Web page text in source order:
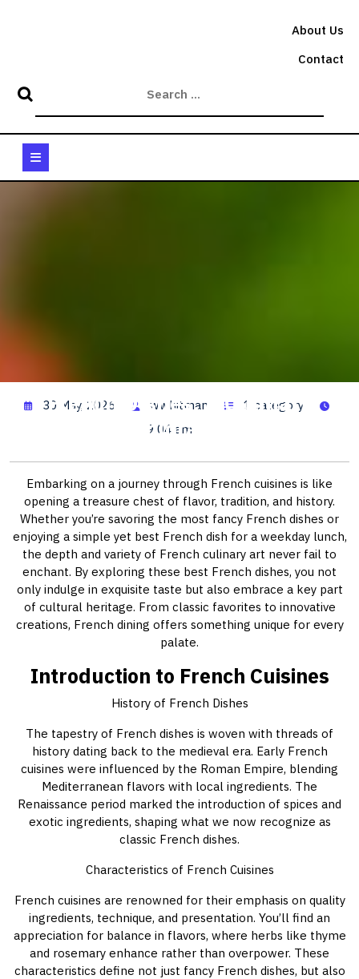
About Us
Contact
Button
French Dishes: A Culinary
Exploration
30 May, 2026 wwhitman
1 category
9:04 am
Embarking on a journey through French cuisines is like
opening a treasure chest of flavor, tradition, and history.
Whether you’re savoring the most fancy French dishes or
enjoying a simple yet best French dish for a weekday lunch,
the depth and variety of French culinary art never fail to
enchant. By exploring these best French dishes, you not
only indulge in exquisite taste but also embrace a key part
of cultural heritage. From classic favorites to innovative
creations, French dining offers something unique for every
palate.
Introduction to French Cuisines
History of French Dishes
The tapestry of French dishes is woven with threads of
history dating back to the medieval era. Early French
cuisines were influenced by the Roman Empire, blending
Mediterranean flavors with local ingredients. The
Renaissance period marked the introduction of spices and
exotic ingredients, shaping what we now recognize as
classic French dishes.
Characteristics of French Cuisines
French cuisines are renowned for their emphasis on quality
ingredients, technique, and presentation. You’ll find an
appreciation for balance in flavors, where herbs like thyme
and rosemary enhance rather than overpower. These
characteristics define not just fancy French dishes, but also